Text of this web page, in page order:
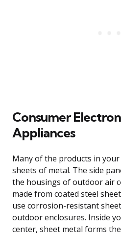
Consumer
Appliances
Many of the products in
sheets of metal. The side
the housings of outdoor air
made from coated steel
use corrosion-resistant
outdoor enclosures. Inside
center, sheet metal forms